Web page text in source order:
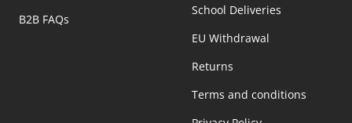
B2B FAQs
School Deliveries
EU Withdrawal
Returns
Terms and conditions